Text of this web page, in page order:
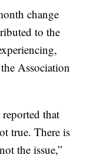
change
to the
Association
that
true. There is
the issue,”